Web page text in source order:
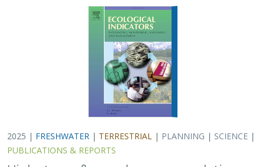
Lowland alluvial rivers are rich in biodiversity, yet many
are highly degraded and no longer support robust
natural communities. Over the past few decades, Bank
Swallows, which depend upon these…